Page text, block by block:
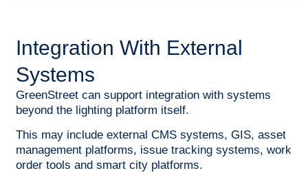
Integration With External
Systems
GreenStreet can support integration with systems
beyond the lighting platform itself.
This may include external CMS systems, GIS, asset
management platforms, issue tracking systems, work
order tools and smart city platforms.